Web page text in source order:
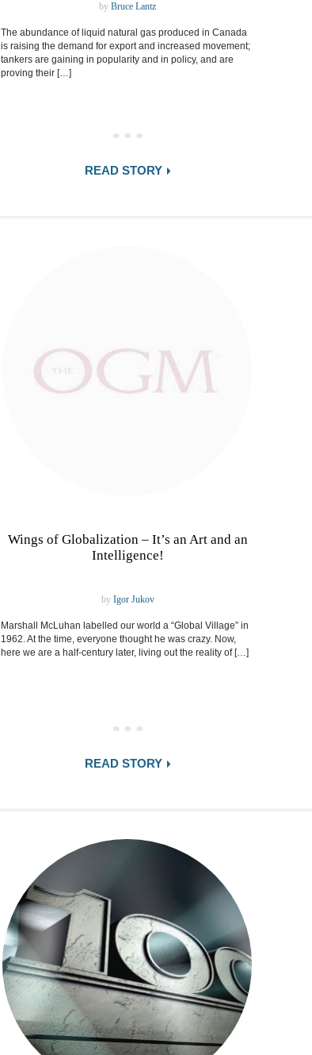
by Bruce Lantz
The abundance of liquid natural gas produced in Canada
is raising the demand for export and increased movement;
tankers are gaining in popularity and in policy, and are
proving their […]
READ STORY
Wings of Globalization – It’s an Art and an
Intelligence!
by Igor Jukov
Marshall McLuhan labelled our world a “Global Village” in
1962. At the time, everyone thought he was crazy. Now,
here we are a half-century later, living out the reality of […]
READ STORY